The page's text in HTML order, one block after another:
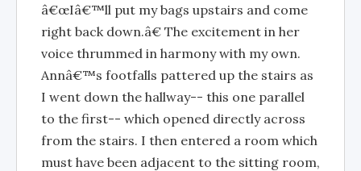
â€œIâ€™ll put my bags upstairs and come
right back down.â€ The excitement in her
voice thrummed in harmony with my own.
Annâ€™s footfalls pattered up the stairs as
I went down the hallway-- this one parallel
to the first-- which opened directly across
from the stairs. I then entered a room which
must have been adjacent to the sitting room,